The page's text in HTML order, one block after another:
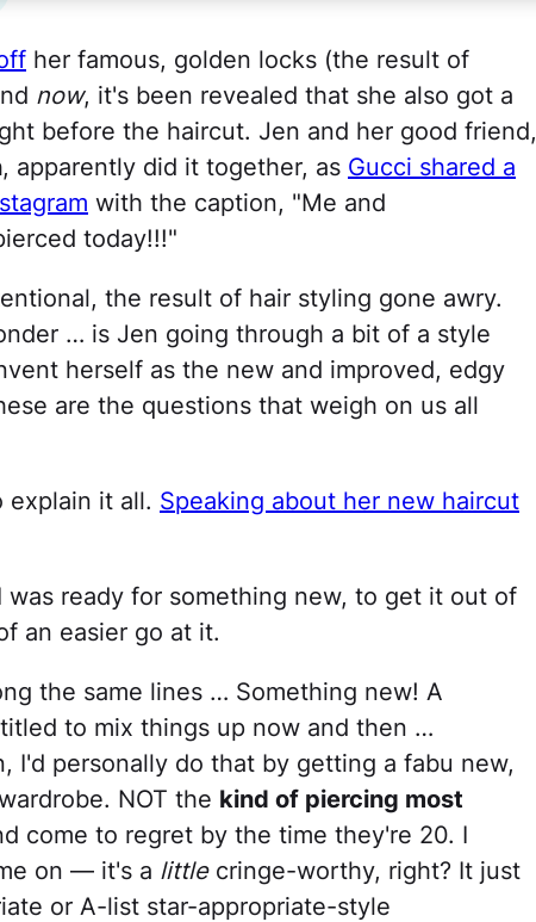
her famous, golden locks (the result of
now, it's been revealed that she also got a
before the haircut. Jen and her good friend,
, apparently did it together, as Gucci shared a
with the caption, "Me and
today!!!"
the result of hair styling gone awry.
… is Jen going through a bit of a style
herself as the new and improved, edgy
are the questions that weigh on us all
explain it all. Speaking about her new haircut
was ready for something new, to get it out of
an easier go at it.
the same lines … Something new! A
to mix things up now and then …
I'd personally do that by getting a fabu new,
NOT the kind of piercing most
come to regret by the time they're 20. I
on — it's a littlecringe-worthy, right? It just
or A-list star-appropriate-style